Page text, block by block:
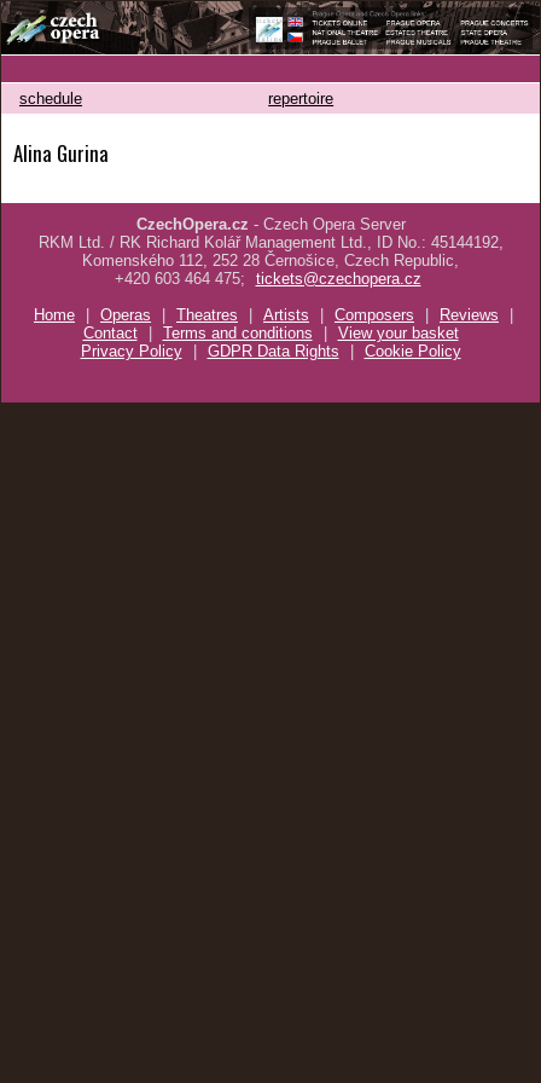
schedule repertoire
Alina Gurina
CzechOpera.cz - Czech Opera Server
RKM Ltd. / RK Richard Kolář Management Ltd., ID No.: 45144192,
Komenského 112, 252 28 Černošice, Czech Republic,
+420 603 464 475;
tickets@czechopera.cz
Home
| Operas | Theatres | Artists | Composers | Reviews
|
Contact
| Terms and conditions | View your basket
Privacy Policy
| GDPR Data Rights | Cookie Policy